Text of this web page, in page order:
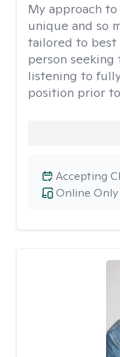
My approach
unique and so
tailored to best
person seeking
listening to
position prior
Online Only
Accepting